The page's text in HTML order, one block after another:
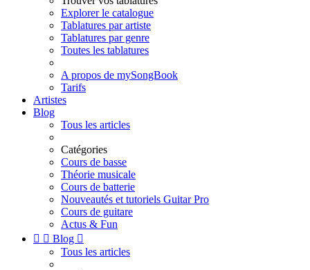
Explorer le catalogue
Tablatures par artiste
Tablatures par genre
Toutes les tablatures
A propos de mySongBook
Tarifs
Artistes
Blog
Tous les articles
Catégories
Cours de basse
Théorie musicale
Cours de batterie
Nouveautés et tutoriels Guitar Pro
Cours de guitare
Actus & Fun
  Blog 
Tous les articles